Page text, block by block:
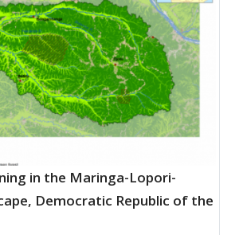
in the Maringa-Lopori-
Democratic Republic of the